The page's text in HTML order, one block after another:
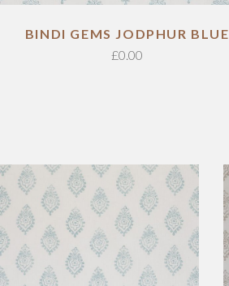
BINDI GEMS JODPHUR BLUE
£0.00
ADD TO CART